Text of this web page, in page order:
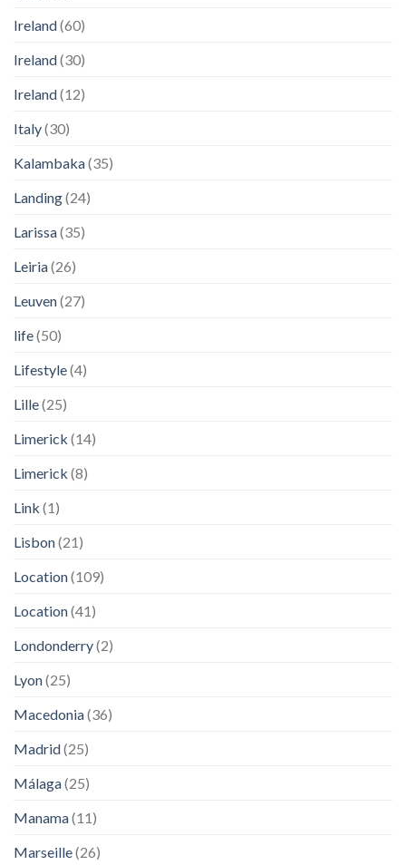
Ireland(60)
Ireland(30)
Ireland(12)
Italy(30)
Kalambaka(35)
Landing(24)
Larissa(35)
Leiria(26)
Leuven(27)
life(50)
Lifestyle(4)
Lille(25)
Limerick (14)
Limerick (8)
Link (1)
Lisbon(21)
Location(109)
Location(41)
Londonderry(2)
Lyon(25)
Macedonia(36)
Madrid(25)
Málaga(25)
Manama(11)
Marseille(26)